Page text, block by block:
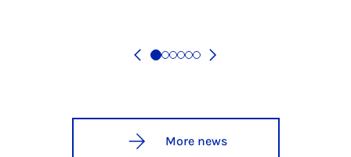
More news